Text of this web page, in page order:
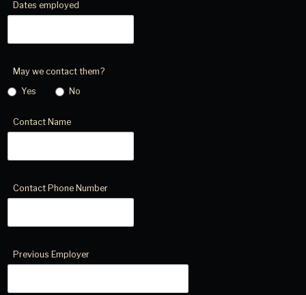
Dates employed
May we contact them?
Yes
No
Contact Name
Contact Phone Number
Previous Employer